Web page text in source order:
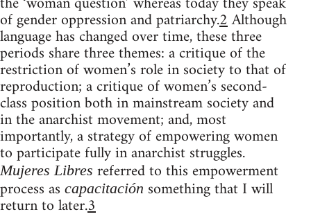
of gender oppression and patriarchy.2Although
language has changed over time, these three
periods share three themes: a critique of the
restriction of women’s role in society to that of
reproduction; a critique of women’s second-
class position both in mainstream society and
in the anarchist movement; and, most
importantly, a strategy of empowering women
to participate fully in anarchist struggles.
Mujeres Libres referred to this empowerment
process as capacitación something that I will
return to later.3